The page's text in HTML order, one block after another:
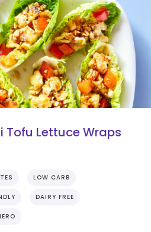
Tofu Lettuce Wraps
LOW CARB
DAIRY FREE